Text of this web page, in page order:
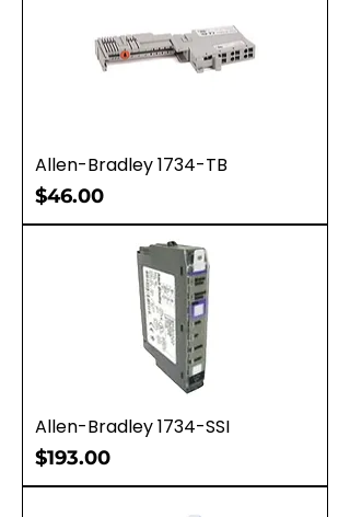
Allen-Bradley 1734-TB
Price
$46.00
Allen-Bradley 1734-SSI
Price
$193.00